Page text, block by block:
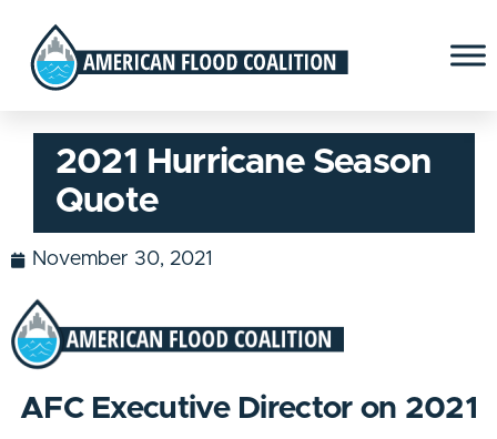
2021 Hurricane Season
Quote
November 30, 2021
AFC Executive Director on 2021